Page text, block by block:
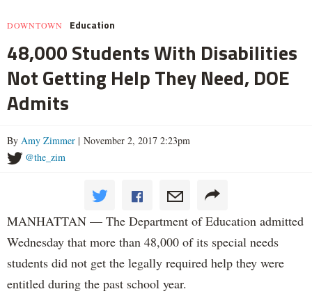
DOWNTOWN Education
48,000 Students With Disabilities
Not Getting Help They Need, DOE
Admits
By Amy Zimmer | November 2, 2017 2:23pm
@the_zim
MANHATTAN — The Department of Education admitted
Wednesday that more than 48,000 of its special needs
students did not get the legally required help they were
entitled during the past school year.